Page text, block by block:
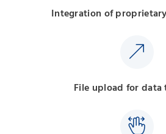
Integration of proprietary
File upload for data